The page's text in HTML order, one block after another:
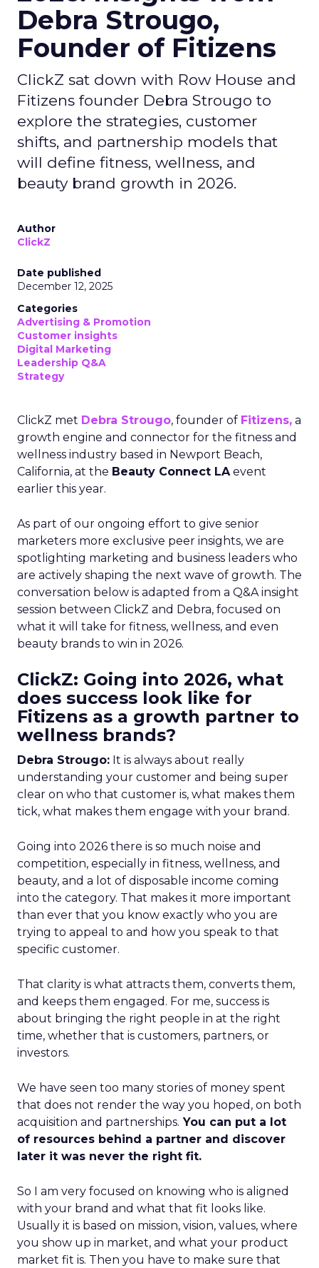
Debra Strougo,
Founder of Fitizens
ClickZ sat down with Row House and
Fitizens founder Debra Strougo to
explore the strategies, customer
shifts, and partnership models that
will define fitness, wellness, and
beauty brand growth in 2026.
Author
ClickZ
Date published
December 12, 2025
Categories
Advertising & Promotion
Customer insights
Digital Marketing
Leadership Q&A
Strategy
ClickZ met Debra Strougo, founder of Fitizens, a
growth engine and connector for the fitness and
wellness industry based in Newport Beach,
California, at the Beauty Connect LAevent
earlier this year.
As part of our ongoing effort to give senior
marketers more exclusive peer insights, we are
spotlighting marketing and business leaders who
are actively shaping the next wave of growth. The
conversation below is adapted from a Q&A insight
session between ClickZ and Debra, focused on
what it will take for fitness, wellness, and even
beauty brands to win in 2026.
ClickZ: Going into 2026, what
does success look like for
Fitizens as a growth partner to
wellness brands?
Debra Strougo: It is always about really
understanding your customer and being super
clear on who that customer is, what makes them
tick, what makes them engage with your brand.
Going into 2026 there is so much noise and
competition, especially in fitness, wellness, and
beauty, and a lot of disposable income coming
into the category. That makes it more important
than ever that you know exactly who you are
trying to appeal to and how you speak to that
specific customer.
That clarity is what attracts them, converts them,
and keeps them engaged. For me, success is
about bringing the right people in at the right
time, whether that is customers, partners, or
investors.
We have seen too many stories of money spent
that does not render the way you hoped, on both
acquisition and partnerships. You can put a lot
of resources behind a partner and discover
later it was never the right fit.
So I am very focused on knowing who is aligned
with your brand and what that fit looks like.
Usually it is based on mission, vision, values, where
you show up in market, and what your product
market fit is. Then you have to make sure that